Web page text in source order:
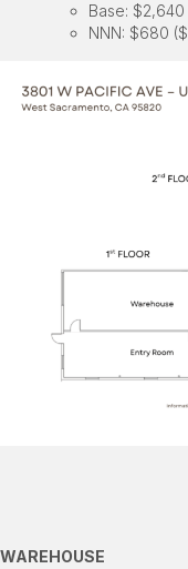
Base: $2,640
NNN: $680
WAREHOUSE